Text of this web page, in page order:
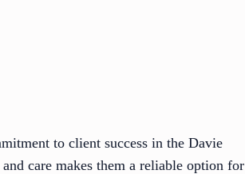
to client success in the Davie
care makes them a reliable option for